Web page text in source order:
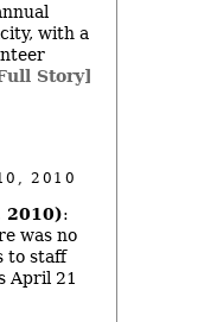
with a
Story]
2010
2010):
was no
to staff
April 21